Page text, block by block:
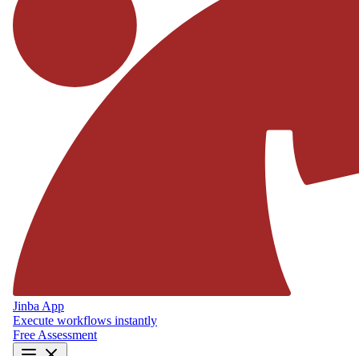
Jinba App
Execute workflows instantly
Free Assessment